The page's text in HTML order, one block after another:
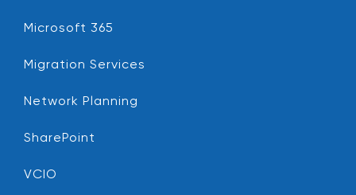
Microsoft 365
Migration Services
Network Planning
SharePoint
VCIO